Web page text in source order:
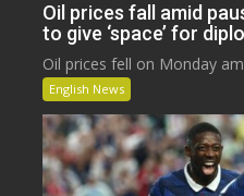
Oil prices fall amid
to give ‘space’ for
Oil prices fell on Monday
English News